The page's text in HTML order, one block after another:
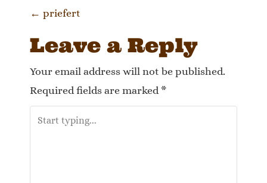
P
o
s
t
n
← priefert
Leave a Reply
Your email address will not be published.
Required fields are marked *